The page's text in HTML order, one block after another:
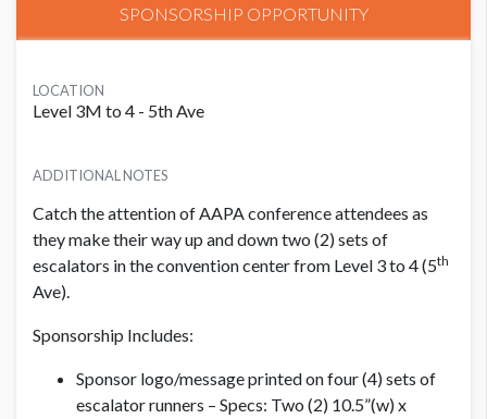
SPONSORSHIP OPPORTUNITY
LOCATION
Level 3M to 4 - 5th Ave
ADDITIONAL NOTES
Catch the attention of AAPA conference attendees as
they make their way up and down two (2) sets of
escalators in the convention center from Level 3 to 4 (5th
Ave).
Sponsorship Includes:
Sponsor logo/message printed on four (4) sets of
escalator runners – Specs: Two (2) 10.5”(w) x